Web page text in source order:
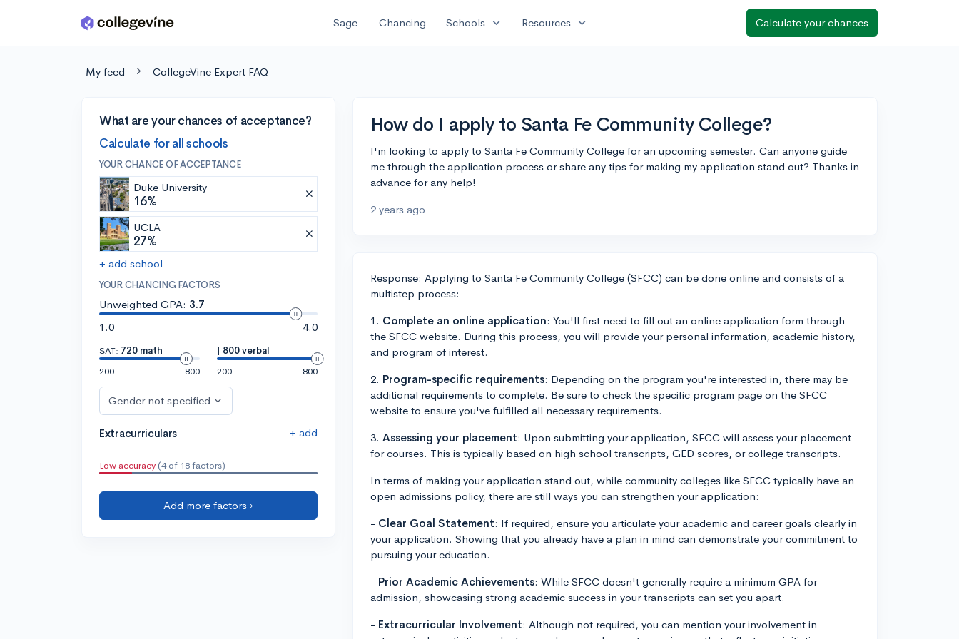
Skip to main content Sage Chancing Schools expand_more Resources expand_more Calculate your chances
My feed CollegeVine Expert FAQ
What are your chances of acceptance?
Calculate for all schools
YOUR CHANCE OF ACCEPTANCE
Duke University
16%
UCLA
27%
+ add school
YOUR CHANCING FACTORS
Unweighted GPA: 3.7
1.0
4.0
SAT: 720 math
200
800
| 800 verbal
200
800
Gender not specified
Extracurriculars + add
Low accuracy (4 of 18 factors)
Add more factors ›
How do I apply to Santa Fe Community College?
I'm looking to apply to Santa Fe Community College for an upcoming semester. Can anyone guide
me through the application process or share any tips for making my application stand out? Thanks in
advance for any help!
2 years ago
Response: Applying to Santa Fe Community College (SFCC) can be done online and consists of a
multistep process:
1. Complete an online application: You'll first need to fill out an online application form through
the SFCC website. During this process, you will provide your personal information, academic history,
and program of interest.
2. Program-specific requirements: Depending on the program you're interested in, there may be
additional requirements to complete. Be sure to check the specific program page on the SFCC
website to ensure you've fulfilled all necessary requirements.
3. Assessing your placement: Upon submitting your application, SFCC will assess your placement
for courses. This is typically based on high school transcripts, GED scores, or college transcripts.
In terms of making your application stand out, while community colleges like SFCC typically have an
open admissions policy, there are still ways you can strengthen your application:
- Clear Goal Statement: If required, ensure you articulate your academic and career goals clearly in
your application. Showing that you already have a plan in mind can demonstrate your commitment to
pursuing your education.
- Prior Academic Achievements: While SFCC doesn't generally require a minimum GPA for
admission, showcasing strong academic success in your transcripts can set you apart.
- Extracurricular Involvement: Although not required, you can mention your involvement in